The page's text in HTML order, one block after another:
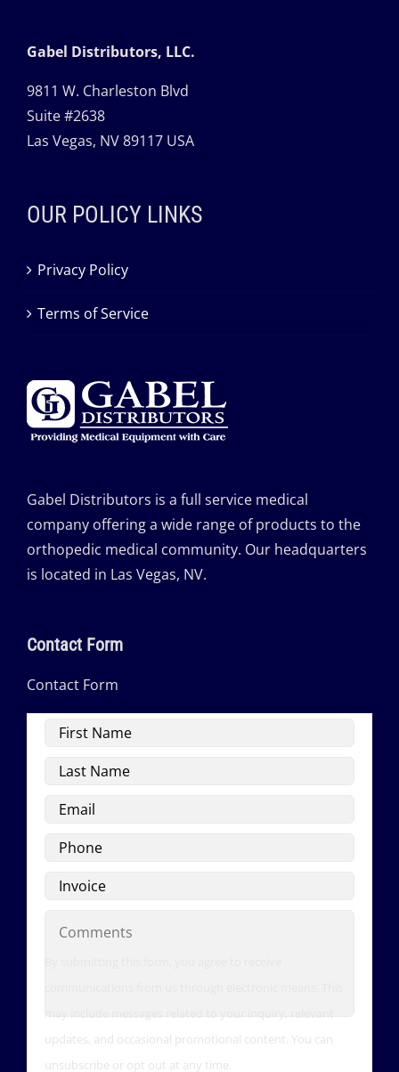
Gabel Distributors, LLC.
9811 W. Charleston Blvd
Suite #2638
Las Vegas, NV 89117 USA
OUR POLICY LINKS
Privacy Policy
Terms of Service
Gabel Distributors is a full service medical
company offering a wide range of products to the
orthopedic medical community. Our headquarters
is located in Las Vegas, NV.
Contact Form
Contact Form
First
Name
Last
Name
Email
Phone
Invoice
may include messages related to your inquiry, relevant
updates, and occasional promotional content. You can
unsubscribe or opt out at any time.